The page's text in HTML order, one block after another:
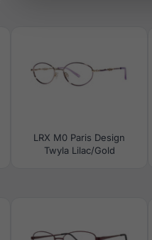
LRX M0 Paris Design
Twyla Lilac/Gold